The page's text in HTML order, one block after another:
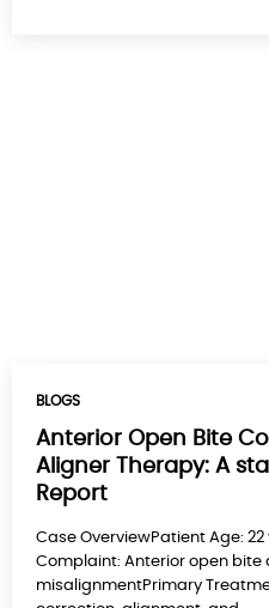
BLOGS
Anterior Open Bite
Aligner Therapy: A
Report
Case OverviewPatient Age:
Complaint: Anterior open bite
misalignmentPrimary